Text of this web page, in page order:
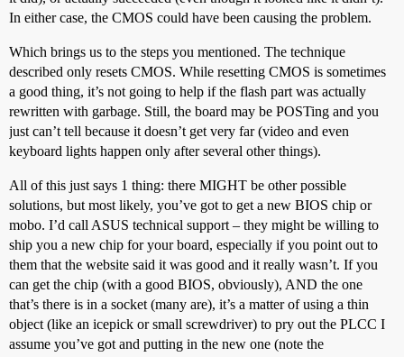
In either case, the CMOS could have been causing the problem.
Which brings us to the steps you mentioned. The technique
described only resets CMOS. While resetting CMOS is sometimes
a good thing, it’s not going to help if the flash part was actually
rewritten with garbage. Still, the board may be POSTing and you
just can’t tell because it doesn’t get very far (video and even
keyboard lights happen only after several other things).
All of this just says 1 thing: there MIGHT be other possible
solutions, but most likely, you’ve got to get a new BIOS chip or
mobo. I’d call ASUS technical support – they might be willing to
ship you a new chip for your board, especially if you point out to
them that the website said it was good and it really wasn’t. If you
can get the chip (with a good BIOS, obviously), AND the one
that’s there is in a socket (many are), it’s a matter of using a thin
object (like an icepick or small screwdriver) to pry out the PLCC I
assume you’ve got and putting in the new one (note the